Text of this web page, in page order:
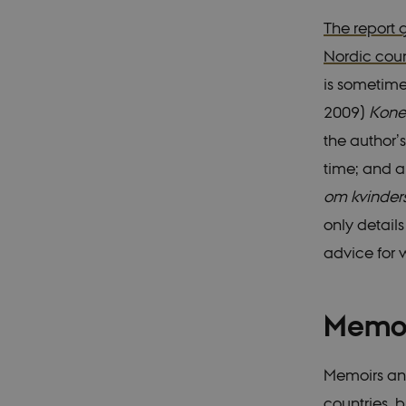
The report
Nordic
is
2009)
the
time; and
om
only
advice for
Memoirs
csrftoken
CookieScriptConsent
Name
Provider /
nmstat
mid
Meta
Name
WMF-Uniq
__Secure-YNID